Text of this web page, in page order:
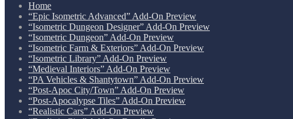
Home
“Epic Isometric Advanced” Add-On Preview
“Isometric Dungeon Designer” Add-On Preview
“Isometric Dungeon” Add-On Preview
“Isometric Farm & Exteriors” Add-On Preview
“Isometric Library” Add-On Preview
“Medieval Interiors” Add-On Preview
“PA Vehicles & Shantytown” Add-On Preview
“Post-Apoc City/Town” Add-On Preview
“Post-Apocalypse Tiles” Add-On Preview
“Realistic Cars” Add-On Preview